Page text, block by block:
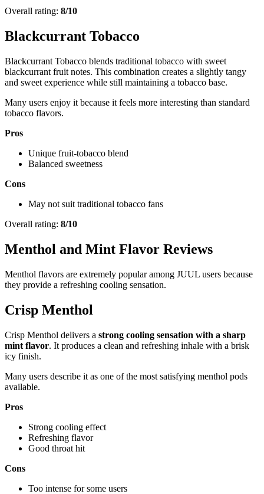
Overall rating: 8/10
Blackcurrant Tobacco
Blackcurrant Tobacco blends traditional tobacco with sweet
blackcurrant fruit notes. This combination creates a slightly tangy
and sweet experience while still maintaining a tobacco base.
Many users enjoy it because it feels more interesting than standard
tobacco flavors.
Pros
Unique fruit-tobacco blend
Balanced sweetness
Cons
May not suit traditional tobacco fans
Overall rating: 8/10
Menthol and Mint Flavor Reviews
Menthol flavors are extremely popular among JUUL users because
they provide a refreshing cooling sensation.
Crisp Menthol
Crisp Menthol delivers a strong cooling sensation with a sharp
mint flavor. It produces a clean and refreshing inhale with a brisk
icy finish.
Many users describe it as one of the most satisfying menthol pods
available.
Pros
Strong cooling effect
Refreshing flavor
Good throat hit
Cons
Too intense for some users